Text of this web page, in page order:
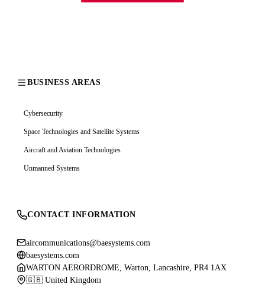
BUSINESS AREAS
Cybersecurity
Space Technologies and Satellite Systems
Aircraft and Aviation Technologies
Unmanned Systems
CONTACT INFORMATION
aircommunications@baesystems.com
baesystems.com
WARTON AERORDROME, Warton, Lancashire, PR4 1AX
🇬🇧 United Kingdom